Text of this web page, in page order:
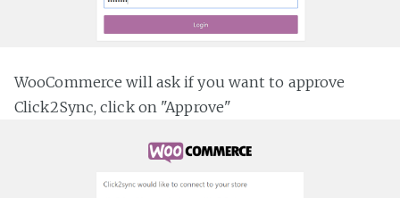
WooCommerce will ask if you want to approve
Click2Sync, click on "Approve"